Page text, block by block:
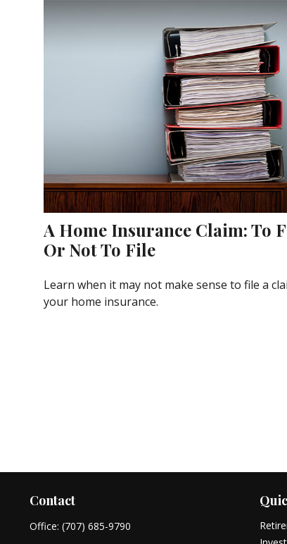
A Home Insurance Claim: To
Or Not To File
Learn when it may not make sense to file a
your home insurance.
Contact
Office: (707) 685-9790